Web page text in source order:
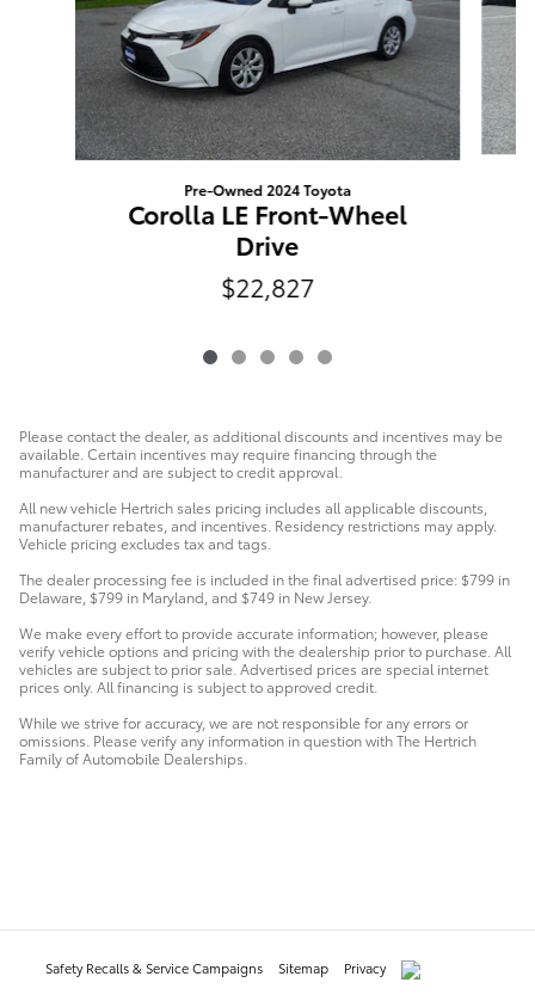
Pre-Owned 2024 Toyota
Corolla LE Front-Wheel
Drive
$22,827
Please contact the dealer, as additional discounts and incentives may be
available. Certain incentives may require financing through the
manufacturer and are subject to credit approval.
All new vehicle Hertrich sales pricing includes all applicable discounts,
manufacturer rebates, and incentives. Residency restrictions may apply.
Vehicle pricing excludes tax and tags.
The dealer processing fee is included in the final advertised price: $799 in
Delaware, $799 in Maryland, and $749 in New Jersey.
We make every effort to provide accurate information; however, please
verify vehicle options and pricing with the dealership prior to purchase. All
vehicles are subject to prior sale. Advertised prices are special internet
prices only. All financing is subject to approved credit.
While we strive for accuracy, we are not responsible for any errors or
omissions. Please verify any information in question with The Hertrich
Family of Automobile Dealerships.
Safety Recalls & Service Campaigns Sitemap Privacy AdChoices